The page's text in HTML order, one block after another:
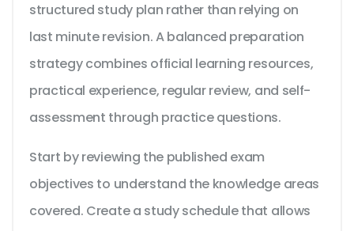
structured study plan rather than relying on
last minute revision. A balanced preparation
strategy combines official learning resources,
practical experience, regular review, and self-
assessment through practice questions.
Start by reviewing the published exam
objectives to understand the knowledge areas
covered. Create a study schedule that allows